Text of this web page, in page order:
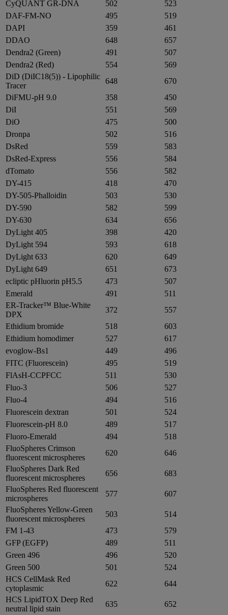
CyQUANT GR-DNA 502
523
DAF-FM-NO
495
519
DAPI
359
461
DDAO
648
657
Dendra2 (Green)
491
507
Dendra2 (Red)
554
569
DiD (DiIC18(5)) - Lipophilic
Tracer
648
670
DiFMU-pH 9.0
358
450
DiI
551
569
DiO
475
500
Dronpa
502
516
DsRed
559
583
DsRed-Express
556
584
dTomato
556
582
DY-415
418
470
DY-505-Phalloidin
503
530
DY-590
582
599
DY-630
634
656
DyLight 405
398
420
DyLight 594
593
618
DyLight 633
620
649
DyLight 649
651
673
ecliptic pHluorin pH5.5
473
507
Emerald
491
511
ER-Tracker™ Blue-White
DPX
372
557
Ethidium bromide
518
603
Ethidium homodimer
527
617
evoglow-Bs1
449
496
FITC (Fluorescein)
495
519
FlAsH-CCPFCC
511
530
Fluo-3
506
527
Fluo-4
494
516
Fluorescein dextran
501
524
Fluorescein-pH 8.0
489
517
Fluoro-Emerald
494
518
FluoSpheres Crimson
fluorescent microspheres
620
646
FluoSpheres Dark Red
fluorescent microspheres
656
683
FluoSpheres Red fluorescent
microspheres
577
607
FluoSpheres Yellow-Green
fluorescent microspheres
503
514
FM 1-43
473
579
GFP (EGFP)
489
511
Green 496
496
520
Green 500
501
524
HCS CellMask Red
cytoplasmic
622
644
HCS LipidTOX Deep Red
neutral lipid stain
635
652